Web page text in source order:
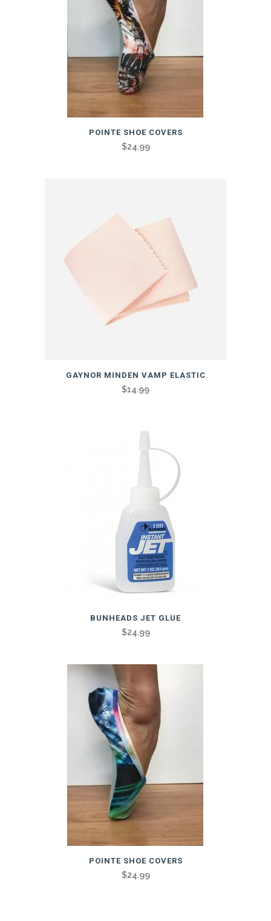
POINTE SHOE COVERS
$24.99
GAYNOR MINDEN VAMP ELASTIC
$14.99
BUNHEADS JET GLUE
$24.99
POINTE SHOE COVERS
$24.99